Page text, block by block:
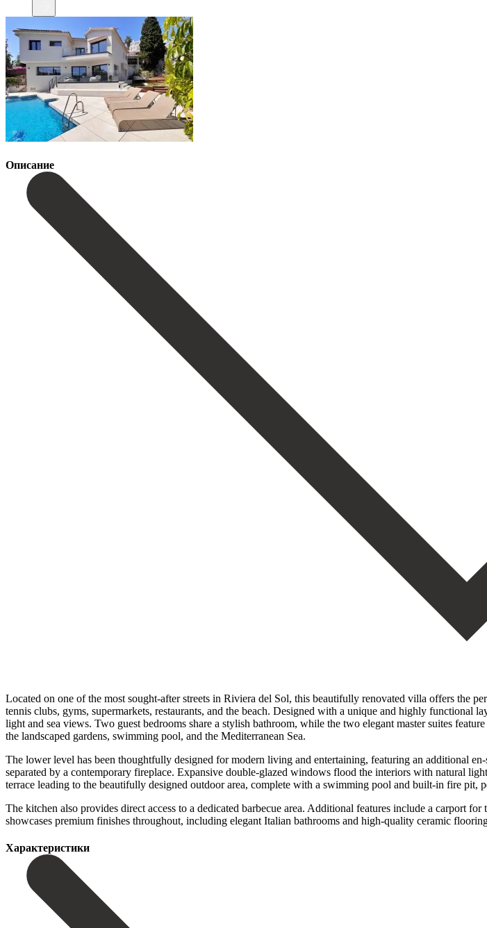
Описание
Located on one of the most sought-after streets in Riviera del Sol, this beautifully renovated villa offers the
tennis clubs, gyms, supermarkets, restaurants, and the beach. Designed with a unique and highly functional
light and sea views. Two guest bedrooms share a stylish bathroom, while the two elegant master suites
the landscaped gardens, swimming pool, and the Mediterranean Sea.
The lower level has been thoughtfully designed for modern living and entertaining, featuring an additional
separated by a contemporary fireplace. Expansive double-glazed windows flood the interiors with natural
terrace leading to the beautifully designed outdoor area, complete with a swimming pool and built-in fire pit,
The kitchen also provides direct access to a dedicated barbecue area. Additional features include a carport
‌showcases premium ‌finishes throughout, including ‌elegant ‌Italian ‌bathrooms ‌and ‌high-quality ‌ceramic
Характеристики